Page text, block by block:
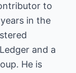
to
in the
and a
He is